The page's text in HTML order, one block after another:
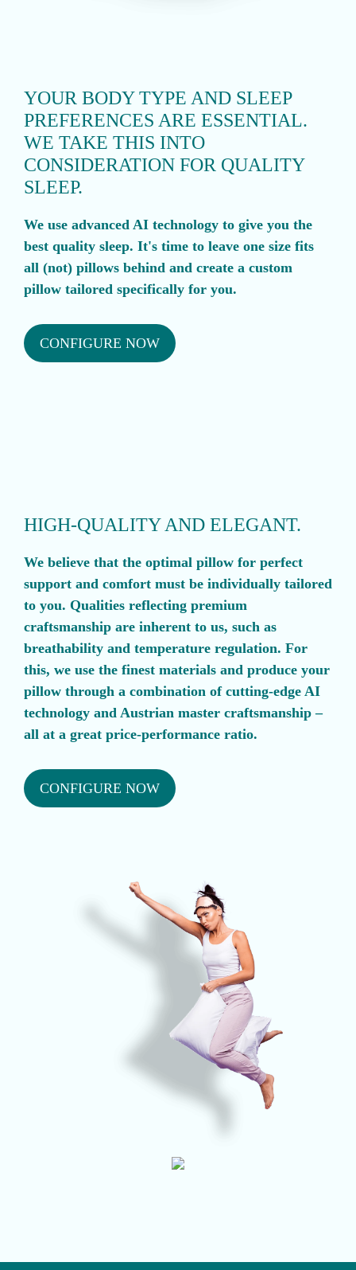
YOUR BODY TYPE AND SLEEP
PREFERENCES ARE ESSENTIAL.
WE TAKE THIS INTO
CONSIDERATION FOR QUALITY
SLEEP.
We use advanced AI technology to give you the
best quality sleep. It's time to leave one size fits
all (not) pillows behind and create a custom
pillow tailored specifically for you.
CONFIGURE NOW
HIGH-QUALITY AND ELEGANT.
We believe that the optimal pillow for perfect
support and comfort must be individually tailored
to you. Qualities reflecting premium
craftsmanship are inherent to us, such as
breathability and temperature regulation. For
this, we use the finest materials and produce your
pillow through a combination of cutting-edge AI
technology and Austrian master craftsmanship –
all at a great price-performance ratio.
CONFIGURE NOW